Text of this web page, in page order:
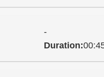
-
Duration: